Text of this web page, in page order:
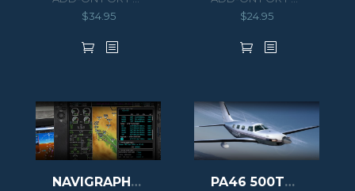
$34.95
$24.95
NAVIGRAPH EMB505 PHENOM 300 EXTENSION PACK PA46 500TP MALIBU MERIDIAN G1000 HD SERIES